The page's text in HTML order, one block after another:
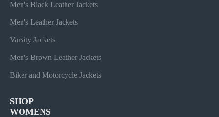
Men's Black Leather Jackets
Men's Leather Jackets
Varsity Jackets
Men's Brown Leather Jackets
Biker and Motorcycle Jackets
SHOP
WOMENS